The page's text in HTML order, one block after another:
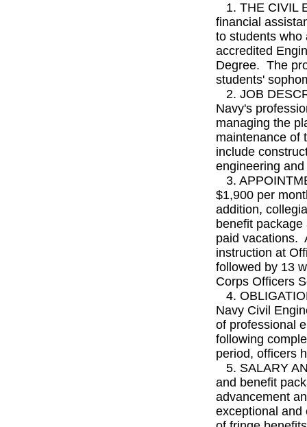
1. THE CIVIL
financial
to students who
accredited
Degree. The
students'
2. JOB
Navy's
managing the
maintenance of
include
engineering
3.
$1,900 per
addition,
benefit
paid vacations.
instruction at
followed by 13
Corps Officers
4.
Navy Civil
of professional
following
period, officers
5. SALARY
and benefit
advancement
exceptional and